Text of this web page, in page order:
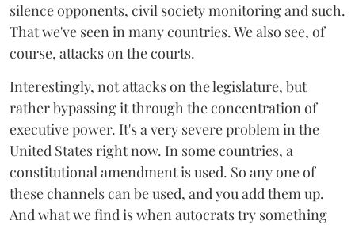
silence opponents, civil society monitoring and such.
That we've seen in many countries. We also see, of
course, attacks on the courts.
Interestingly, not attacks on the legislature, but
rather bypassing it through the concentration of
executive power. It's a very severe problem in the
United States right now. In some countries, a
constitutional amendment is used. So any one of
these channels can be used, and you add them up.
And what we find is when autocrats try something